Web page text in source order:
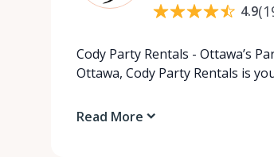
4.9(
Cody Party Rentals - Ottawa’s
Ottawa, Cody Party Rentals is
Read More